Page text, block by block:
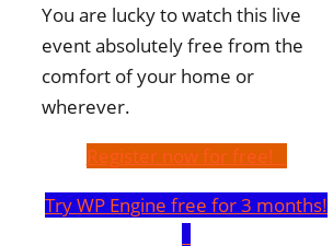
You are lucky to watch this live
event absolutely free from the
comfort of your home or
wherever.
Register now for free!
Try WP Engine free for 3 months!